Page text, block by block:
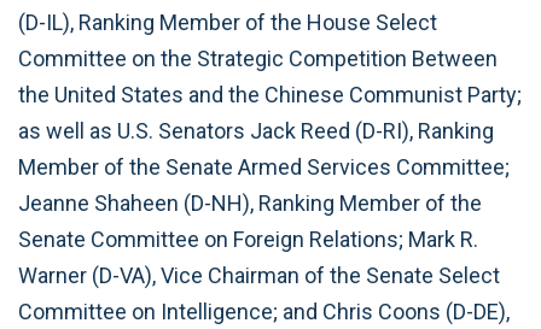
(D-IL), Ranking Member of the House Select
Committee on the Strategic Competition Between
the United States and the Chinese Communist Party;
as well as U.S. Senators Jack Reed (D-RI), Ranking
Member of the Senate Armed Services Committee;
Jeanne Shaheen (D-NH), Ranking Member of the
Senate Committee on Foreign Relations; Mark R.
Warner (D-VA), Vice Chairman of the Senate Select
Committee on Intelligence; and Chris Coons (D-DE),